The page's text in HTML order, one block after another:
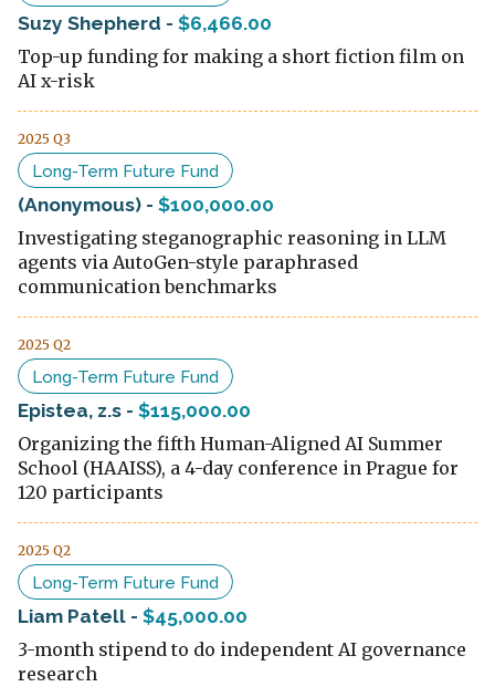
Suzy Shepherd - $6,466.00
Top-up funding for making a short fiction film on
AI x-risk
2025 Q3
(Anonymous) - $100,000.00
Long-Term Future Fund
Investigating steganographic reasoning in LLM
agents via AutoGen-style paraphrased
communication benchmarks
2025 Q2
Epistea, z.s - $115,000.00
Long-Term Future Fund
Organizing the fifth Human-Aligned AI Summer
School (HAAISS), a 4-day conference in Prague for
120 participants
2025 Q2
Liam Patell - $45,000.00
Long-Term Future Fund
3-month stipend to do independent AI governance
research